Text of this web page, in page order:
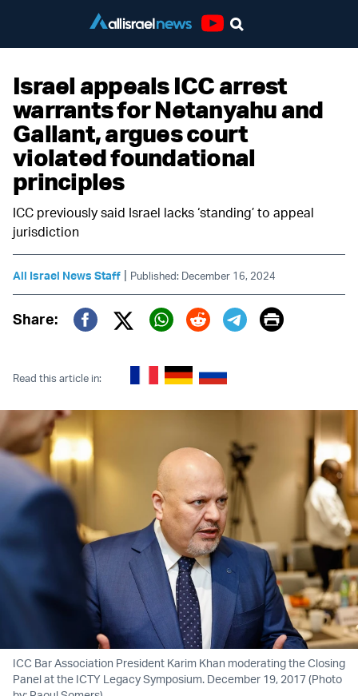
Israel appeals ICC arrest
warrants for Netanyahu and
Gallant, argues court
violated foundational
principles
ICC previously said Israel lacks ‘standing’ to appeal
jurisdiction
All Israel News Staff | Published: December 16, 2024
Share:
Twitter (X)
Print
Read this article in:
ICC Bar Association President Karim Khan moderating the Closing
Panel at the ICTY Legacy Symposium. December 19, 2017 (Photo